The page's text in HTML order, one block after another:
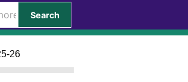
Search
26